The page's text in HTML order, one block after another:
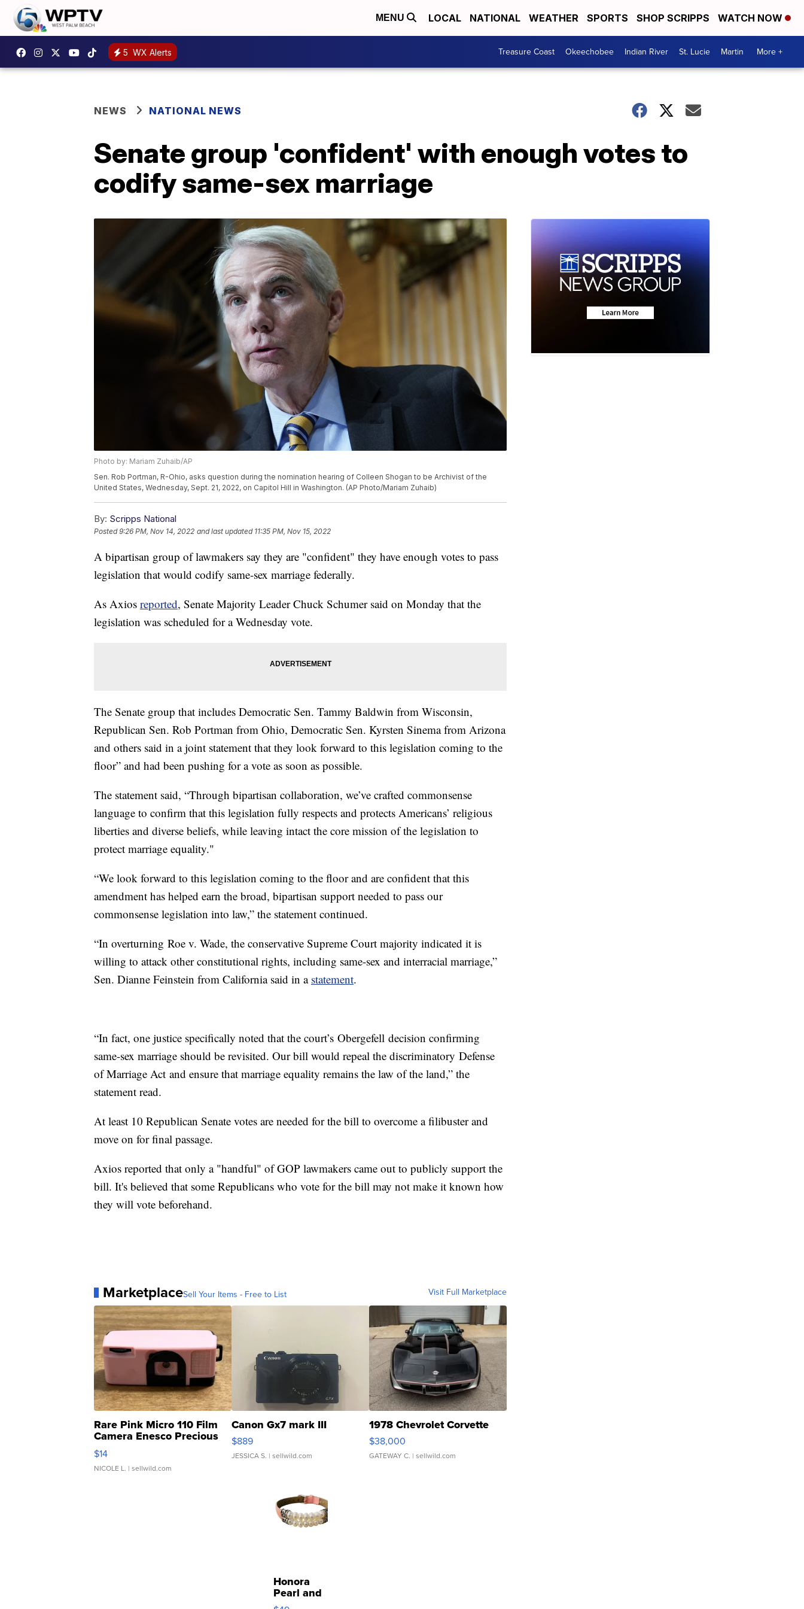
MENU LOCAL NATIONAL WEATHER SPORTS SHOP SCRIPPS WATCH NOW
5 WX Alerts Treasure Coast Okeechobee Indian River St. Lucie Martin More +
NEWS NATIONAL NEWS
Senate group 'confident' with enough votes to
codify same-sex marriage
Photo by: Mariam Zuhaib/AP
Sen. Rob Portman, R-Ohio, asks question during the nomination hearing of Colleen Shogan to be Archivist of the
United States, Wednesday, Sept. 21, 2022, on Capitol Hill in Washington. (AP Photo/Mariam Zuhaib)
By: Scripps National
Posted9:26 PM, Nov 14, 2022 and last updated 11:35 PM, Nov 15, 2022
A bipartisan group of lawmakers say they are "confident" they have enough votes to pass
legislation that would codify same-sex marriage federally.
As Axios reported, Senate Majority Leader Chuck Schumer said on Monday that the
legislation was scheduled for a Wednesday vote.
The Senate group that includes Democratic Sen. Tammy Baldwin from Wisconsin,
Republican Sen. Rob Portman from Ohio, Democratic Sen. Kyrsten Sinema from Arizona
and others said in a joint statement that they look forward to this legislation coming to the
floor” and had been pushing for a vote as soon as possible.
The statement said, “Through bipartisan collaboration, we’ve crafted commonsense
language to confirm that this legislation fully respects and protects Americans’ religious
liberties and diverse beliefs, while leaving intact the core mission of the legislation to
protect marriage equality."
“We look forward to this legislation coming to the floor and are confident that this
amendment has helped earn the broad, bipartisan support needed to pass our
commonsense legislation into law,” the statement continued.
“In overturning Roe v. Wade, the conservative Supreme Court majority indicated it is
willing to attack other constitutional rights, including same-sex and interracial marriage,”
Sen. Dianne Feinstein from California said in a statement.
“In fact, one justice specifically noted that the court’s Obergefell decision confirming
same-sex marriage should be revisited. Our bill would repeal the discriminatory Defense
of Marriage Act and ensure that marriage equality remains the law of the land,” the
statement read.
At least 10 Republican Senate votes are needed for the bill to overcome a filibuster and
move on for final passage.
Axios reported that only a "handful" of GOP lawmakers came out to publicly support the
bill. It's believed that some Republicans who vote for the bill may not make it known how
they will vote beforehand.
MarketplaceSell Your Items - Free to List Visit Full Marketplace
Rare Pink Micro 110 Film
Camera Enesco Precious
Moments TD4
$14
NICOLE L. | sellwild.com
Canon Gx7 mark III
$889
JESSICA S. | sellwild.com
1978 Chevrolet Corvette
$38,000
GATEWAY C. | sellwild.com
Honora
Pearl and
Pink